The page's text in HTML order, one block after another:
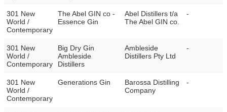
301 New
World /
Contemporary
The Abel GIN co -
Essence Gin
Abel Distillers t/a
The Abel GIN co.
-
301 New
World /
Contemporary
Big Dry Gin
Ambleside
Distillers
Ambleside
Distillers Pty Ltd
-
301 New
World /
Contemporary
Generations Gin
Barossa Distilling
Company
-